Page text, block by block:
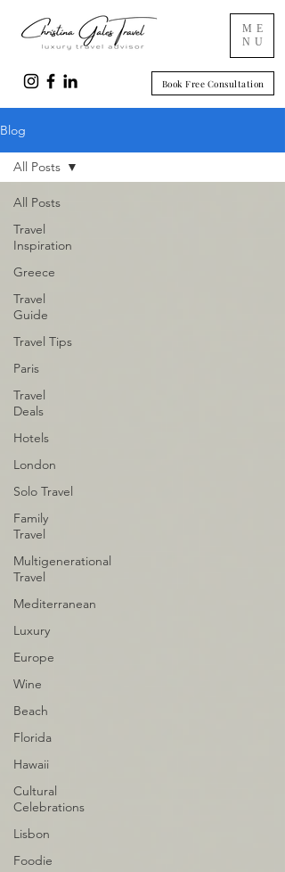
ME
NU
Book Free Consultation
Blog
All Posts
Travel
Inspiration
Greece
Travel
Guide
Travel Tips
Paris
Travel
Deals
Hotels
London
Solo Travel
Family
Travel
Multigenerational
Travel
Mediterranean
Luxury
Europe
Wine
Beach
Florida
Hawaii
Cultural
Celebrations
Lisbon
Foodie
All Posts